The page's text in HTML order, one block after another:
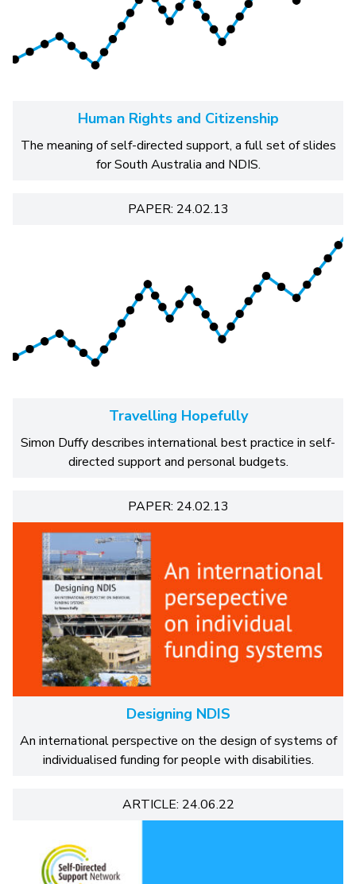
Human Rights and Citizenship
The meaning of self-directed support, a full set of slides
for South Australia and NDIS.
PAPER: 24.02.13
Travelling Hopefully
Simon Duffy describes international best practice in self-
directed support and personal budgets.
PAPER: 24.02.13
Designing NDIS
An international perspective on the design of systems of
individualised funding for people with disabilities.
ARTICLE: 24.06.22